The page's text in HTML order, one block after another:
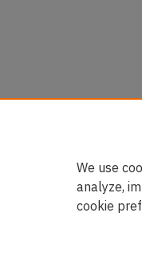
We use
analyze,
cookie